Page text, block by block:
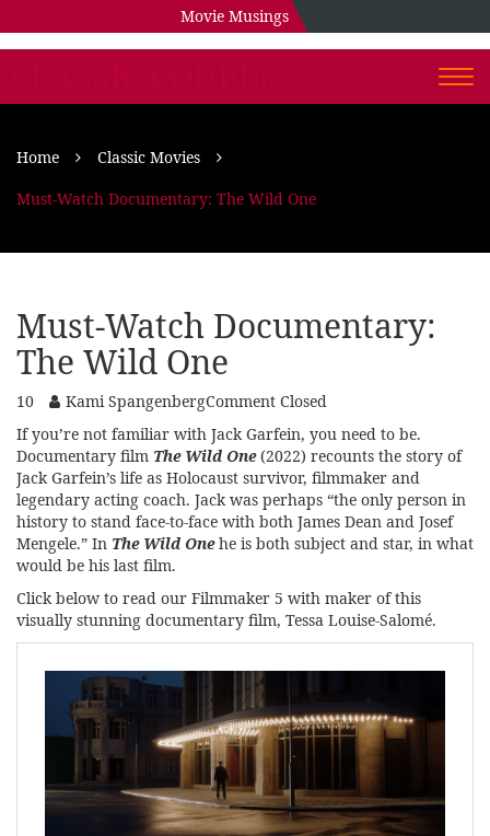
Movie Musings
Home
Classic Movies
Must-Watch Documentary: The Wild One
Must-Watch Documentary:
The Wild One
10 Kami SpangenbergComment Closed
If you’re not familiar with Jack Garfein, you need to be.
Documentary film The Wild One(2022) recounts the story of
Jack Garfein’s life as Holocaust survivor, filmmaker and
legendary acting coach. Jack was perhaps “the only person in
history to stand face-to-face with both James Dean and Josef
Mengele.” In The Wild Onehe is both subject and star, in what
would be his last film.
Click below to read our Filmmaker 5 with maker of this
visually stunning documentary film, Tessa Louise-Salomé.